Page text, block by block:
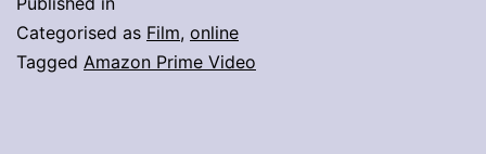
Categorised as Film, online
Tagged Amazon Prime Video